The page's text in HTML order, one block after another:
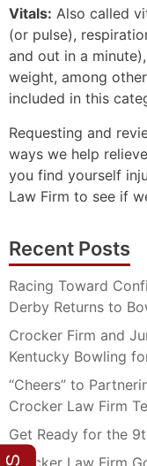
Vitals: Also called
(or pulse),
and out in a
weight, among
included in this
Requesting and
ways we help
you find yourself
Law Firm to see if
Recent Posts
Racing Toward
Derby Returns to
Crocker Firm and
Kentucky Bowling
“Cheers” to
Crocker Law Firm
Get Ready for the